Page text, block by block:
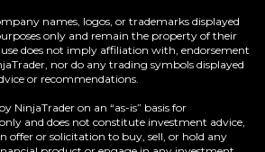
a
new
window)
names, logos, or trademarks displayed
only and remain the property of their
use does not imply affiliation with, endorsement
nor do any trading symbols displayed
or recommendations.
NinjaTrader on an “as-is” basis for
and does not constitute investment advice,
offer or solicitation to buy, sell, or hold any